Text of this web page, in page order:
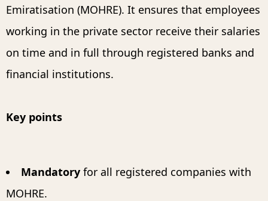
Emiratisation (MOHRE). It ensures that employees
working in the private sector receive their salaries
on time and in full through registered banks and
financial institutions.
Key points
Mandatory for all registered companies with
MOHRE.